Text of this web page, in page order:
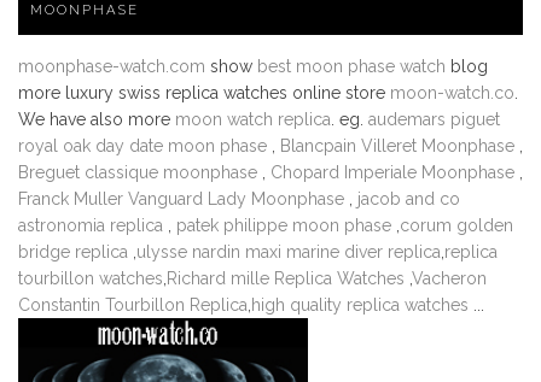
MOONPHASE
moonphase-watch.com show best moon phase watch blog
more luxury swiss replica watches online store moon-watch.co
We have also more moon watch replica . eg. audemars piguet
royal oak day date moon phase
Blancpain Villeret Moonphase
Breguet classique moonphase
Chopard Imperiale Moonphase
Franck Muller Vanguard Lady Moonphase
jacob and co
astronomia replica
patek philippe moon phase corum golden
bridge replica ulysse nardin maxi marine diver replica replica
tourbillon watches Richard mille Replica Watches Vacheron
Constantin Tourbillon Replica high quality replica watches